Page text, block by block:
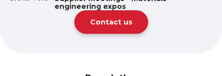
engineering expos
Contact us